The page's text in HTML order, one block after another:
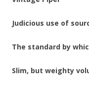
Judicious use of
The standard by
Slim, but weighty